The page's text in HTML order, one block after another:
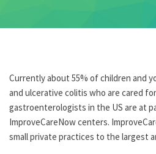
Currently about 55% of children and
and ulcerative colitis who are cared
gastroenterologists in the US are at
ImproveCareNow centers.
small private practices to the largest